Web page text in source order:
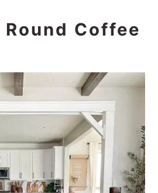
Coffee